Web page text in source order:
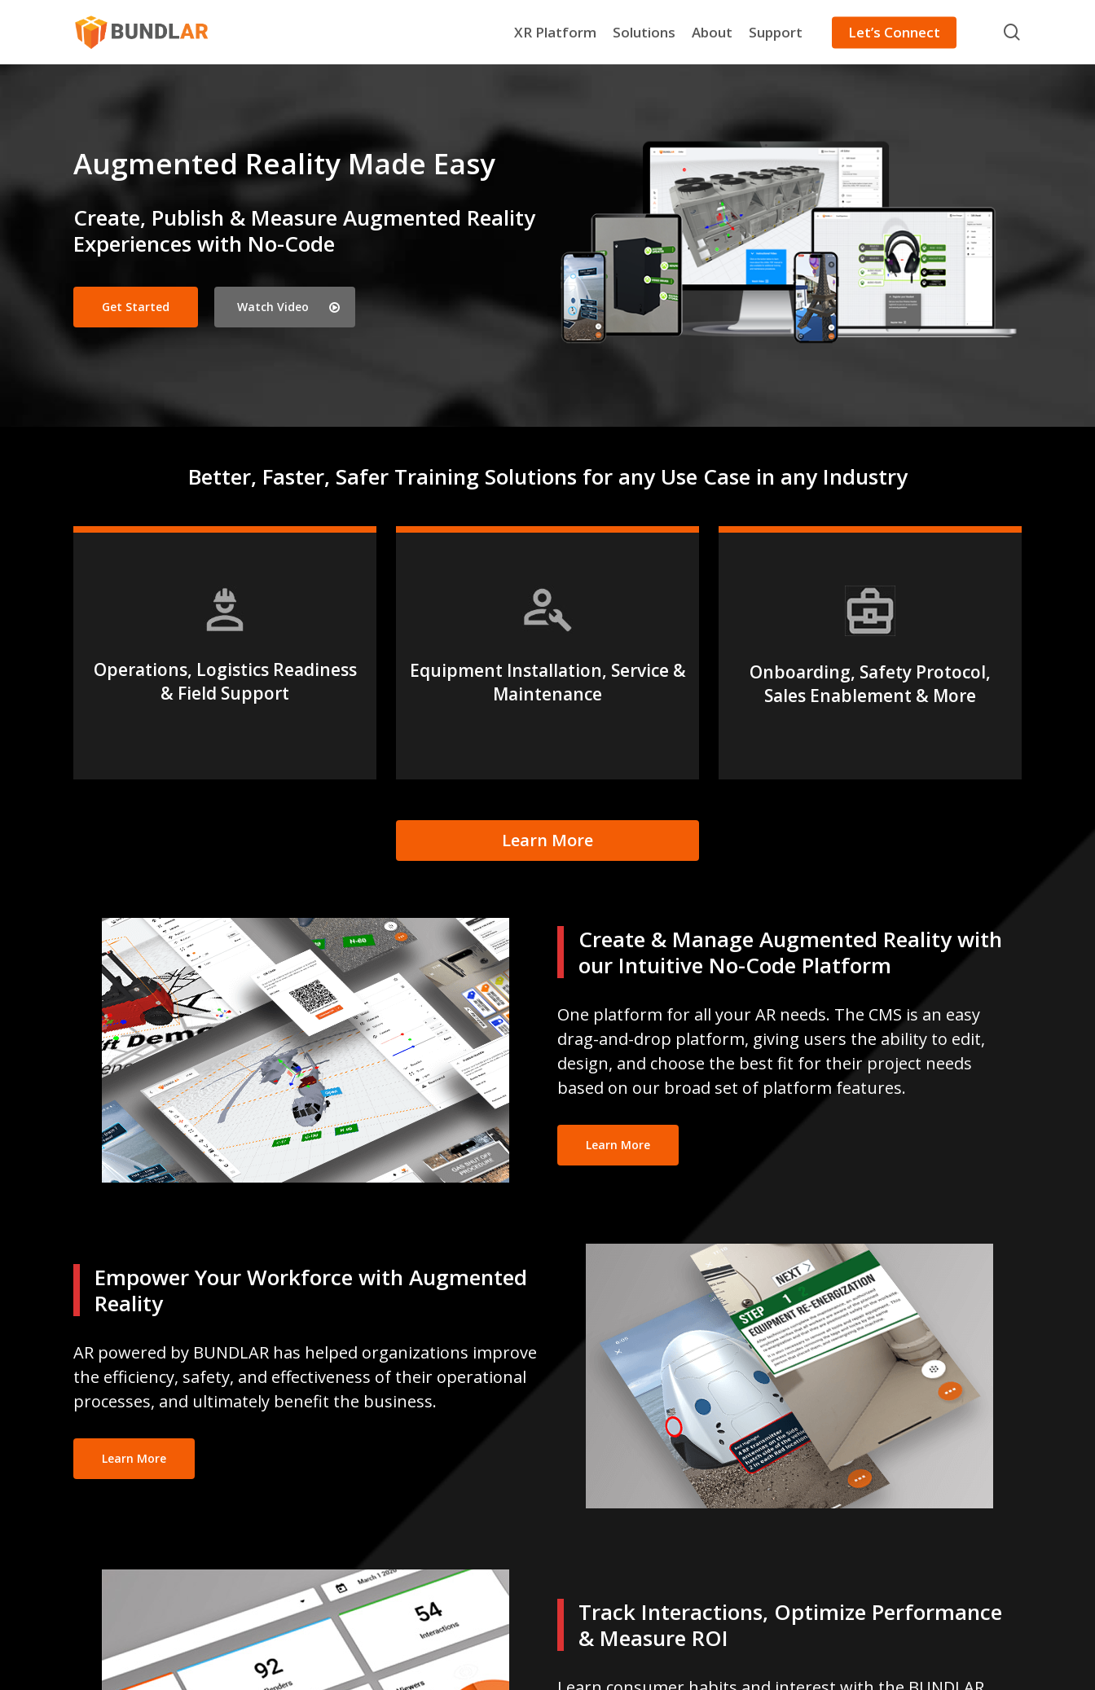
main
Hit enter to search or ESC to close
XR Platform Solutions About Support Let’s Connect
Augmented Reality Made Easy
Create, Publish & Measure Augmented Reality
Experiences with No-Code
Get Started Watch Video
Better, Faster, Safer Training Solutions for any Use Case in any Industry
Operations, Logistics Readiness
& Field Support
Equipment Installation, Service &
Maintenance
Onboarding, Safety Protocol,
Sales Enablement & More
Learn More
Create & Manage Augmented Reality with
our Intuitive No-Code Platform
One platform for all your AR needs. The CMS is an easy
drag-and-drop platform, giving users the ability to edit,
design, and choose the best fit for their project needs
based on our broad set of platform features.
Learn More
Empower Your Workforce with Augmented
Reality
AR powered by BUNDLAR has helped organizations improve
the efficiency, safety, and effectiveness of their operational
processes, and ultimately benefit the business.
Learn More
Track Interactions, Optimize Performance
& Measure ROI